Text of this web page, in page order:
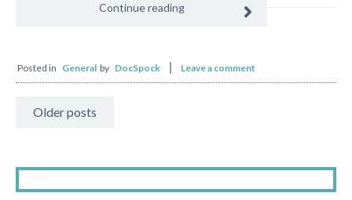
Continue reading
Posted in General by DocSpock Leave a comment
Older posts